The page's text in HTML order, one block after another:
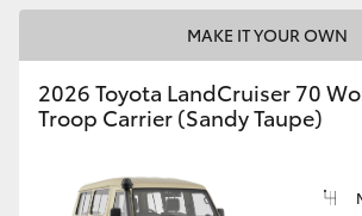
MAKE IT YOUR OWN
2026 Toyota LandCruiser 70
Troop Carrier (Sandy Taupe)